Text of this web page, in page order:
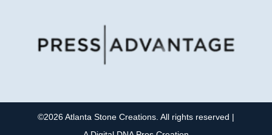
©2026 Atlanta Stone Creations. All rights reserved |